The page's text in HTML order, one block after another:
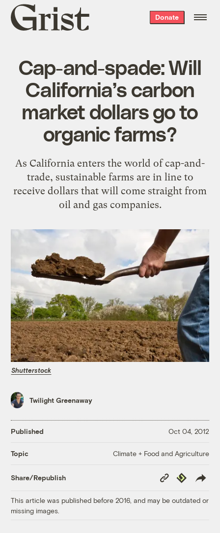
Grist
home
Donate
Cap-and-spade: Will
California’s carbon
market dollars go to
organic farms?
As California enters the world of cap-and-
trade, sustainable farms are in line to
receive dollars that will come straight from
oil and gas companies.
Shutterstock
Twilight Greenaway
Published Oct 04, 2012
Topic Climate + Food and Agriculture
Share/Republish
Copy
Link
Republish
This article was published before 2016, and may be outdated or
missing images.